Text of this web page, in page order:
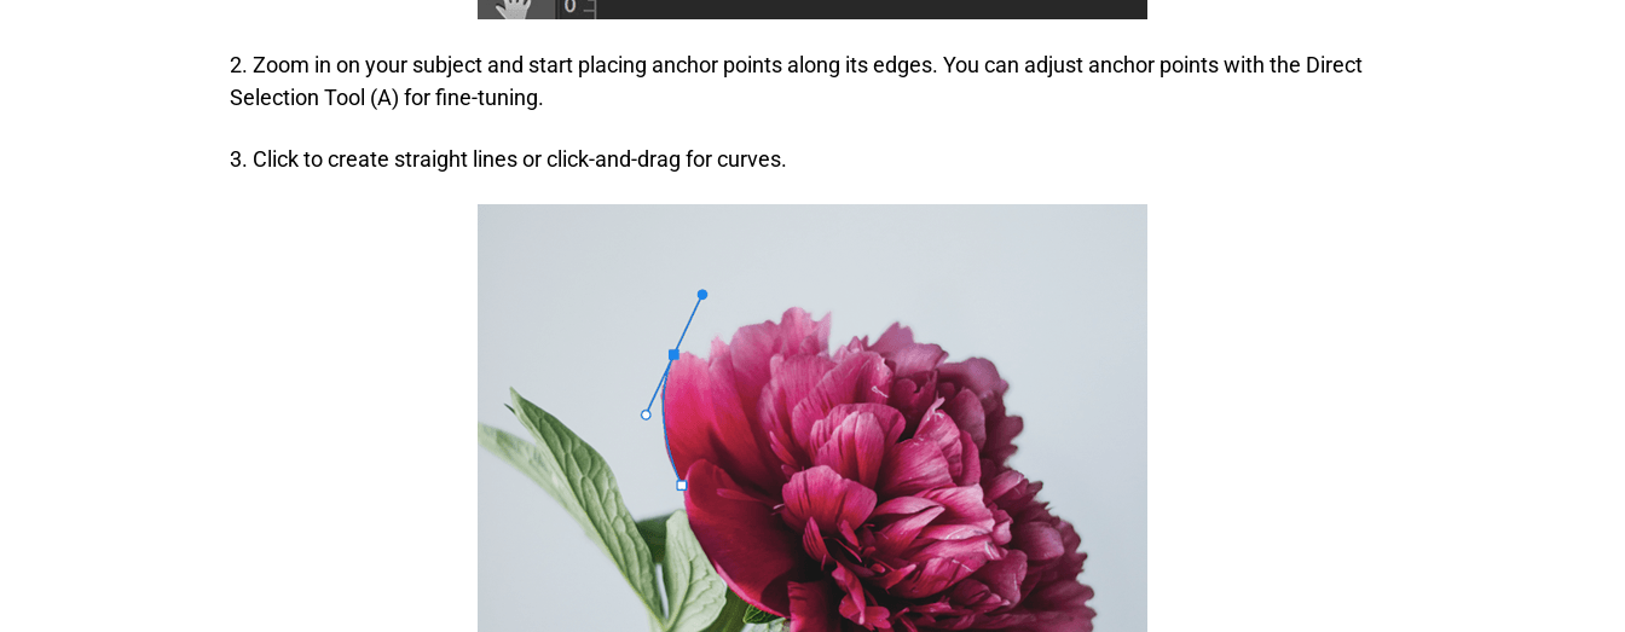
2. Zoom in on your subject and start placing anchor points along its edges. You can adjust anchor points with the Direct
Selection Tool (A) for fine-tuning.
3. Click to create straight lines or click-and-drag for curves.